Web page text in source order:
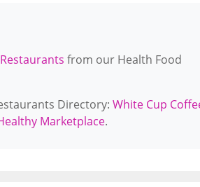
from our Health Food
Directory: White Cup
Marketplace.